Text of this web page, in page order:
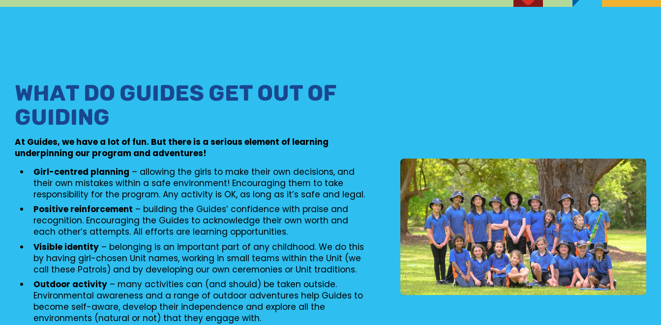
WHAT DO GUIDES GET OUT OF
GUIDING
At Guides, we have a lot of fun. But there is a serious element of learning
underpinning our program and adventures!
Girl-centred planning – allowing the girls to make their own decisions, and
their own mistakes within a safe environment! Encouraging them to take
responsibility for the program. Any activity is OK, as long as it’s safe and legal.
Positive reinforcement – building the Guides’ confidence with praise and
recognition. Encouraging the Guides to acknowledge their own worth and
each other’s attempts. All efforts are learning opportunities.
Visible identity– belonging is an important part of any childhood. We do this
by having girl-chosen Unit names, working in small teams within the Unit (we
call these Patrols) and by developing our own ceremonies or Unit traditions.
Outdoor activity– many activities can (and should) be taken outside.
Environmental awareness and a range of outdoor adventures help Guides to
become self-aware, develop their independence and explore all the
environments (natural or not) that they engage with.